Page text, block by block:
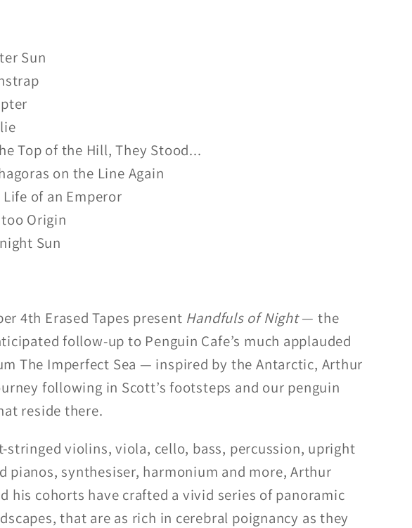
Sun
Top of the Hill, They Stood...
on the Line Again
Life of an Emperor
Origin
Sun
4th Erased Tapes present Handfuls of Night— the
follow-up to Penguin Cafe’s much applauded
The Imperfect Sea — inspired by the Antarctic, Arthur
following in Scott’s footsteps and our penguin
reside there.
stringed violins, viola, cello, bass, percussion, upright
pianos, synthesiser, harmonium and more, Arthur
his cohorts have crafted a vivid series of panoramic
that are as rich in cerebral poignancy as they